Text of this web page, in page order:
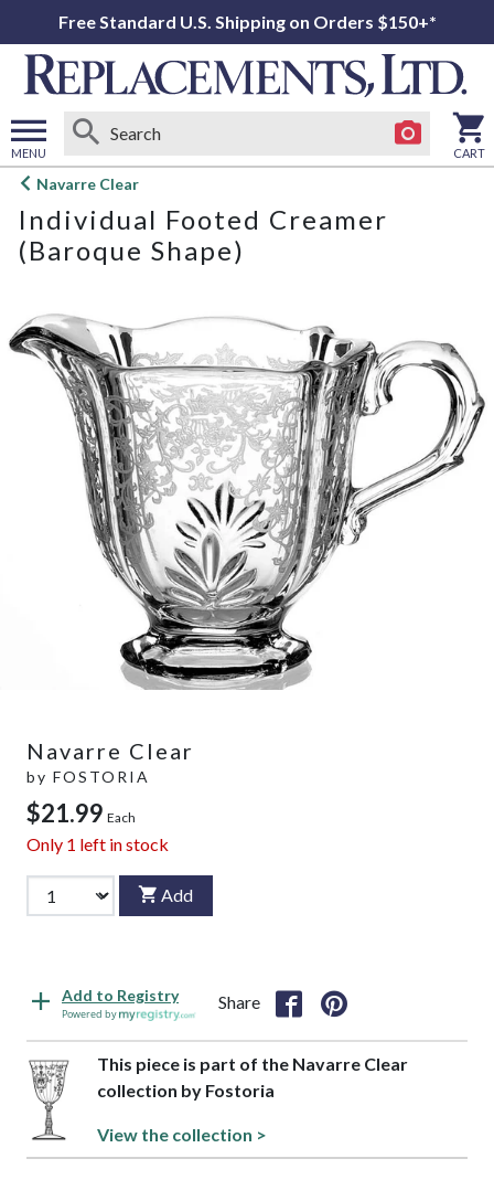
Free Standard U.S. Shipping on Orders $150+*
MENU
Open
menu
CART
Navarre Clear
Individual Footed Creamer
(Baroque Shape)
Navarre Clear
by FOSTORIA
$21.99 Each
Only 1 left in stock
Add
Add to Registry
Powered by
Share
This piece is part of the Navarre Clear
collection by Fostoria
View the collection >